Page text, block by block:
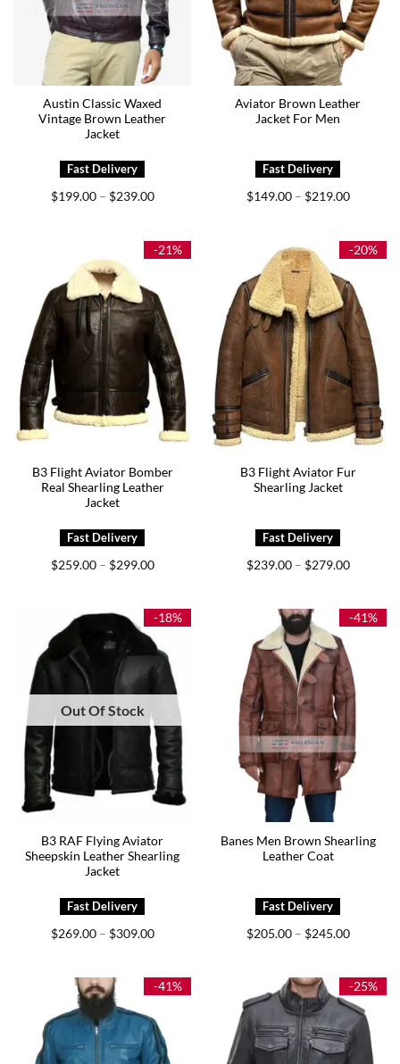
Austin Classic Waxed
Vintage Brown Leather
Jacket
$199.00 – $239.00Price
$239.00
Aviator Brown Leather
Jacket For Men
$149.00 – $219.00Price
$219.00
-21%
B3 Flight Aviator Bomber
Real Shearling Leather
Jacket
$259.00 – $299.00Price
$299.00
-20%
B3 Flight Aviator Fur
Shearling Jacket
$239.00 – $279.00Price
$279.00
-18%
Out Of Stock
B3 RAF Flying Aviator
Sheepskin Leather Shearling
Jacket
$269.00 – $309.00Price
$309.00
-41%
Banes Men Brown Shearling
Leather Coat
$205.00 – $245.00Price
$245.00
-41% -25%